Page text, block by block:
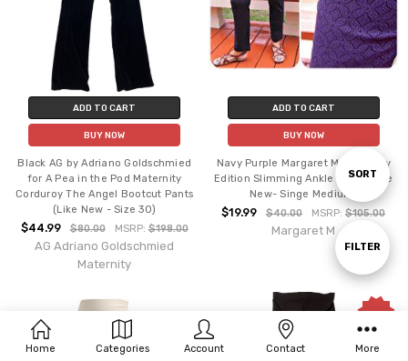
Show
Filters
FILTER
Sort
SORT
ADD TO CART
BUY NOW
Black AG by Adriano Goldschmied
for A Pea in the Pod Maternity
Corduroy The Angel Bootcut Pants
(Like New - Size 30)
$44.99 $80.00 MSRP:$198.00
AG Adriano Goldschmied
Maternity
ADD TO CART
BUY NOW
Navy Purple Margaret M Maternity
Edition Slimming Ankle Pants (Like
New- Singe Medium)
$19.99 $40.00 MSRP:$105.00
Margaret M
Sale
Home Categories Account Contact More